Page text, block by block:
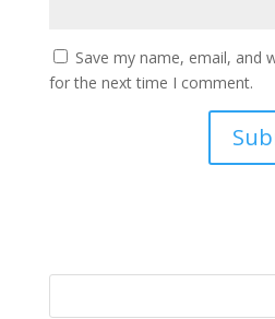
Save my name, email, and
for the next time I comment.